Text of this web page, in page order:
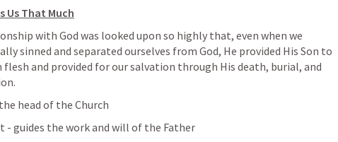
Us That Much
with God was looked upon so highly that, even when we
sinned and separated ourselves from God, He provided His Son to
flesh and provided for our salvation through His death, burial, and
head of the Church
- guides the work and will of the Father